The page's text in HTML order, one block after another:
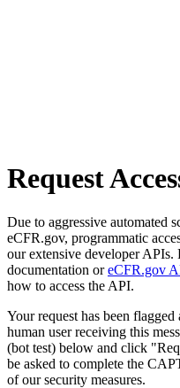
Request
Due to aggressive automated
eCFR.gov, programmatic
our extensive developer APIs.
documentation oreCFR.gov
how to access the API.
Your request has been
human user receiving this
(bot test) below and click
be asked to complete the
of our security measures.